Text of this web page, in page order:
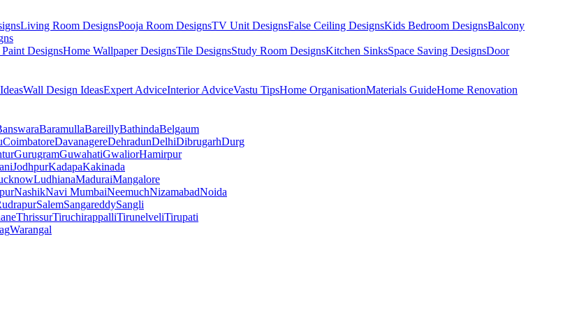
Living Room DesignsPooja Room DesignsTV Unit DesignsFalse Ceiling DesignsKids Bedroom DesignsBalcony
DesignsHome Wallpaper DesignsTile DesignsStudy Room DesignsKitchen SinksSpace Saving DesignsDoor
Wall Design IdeasExpert AdviceInterior AdviceVastu TipsHome OrganisationMaterials GuideHome Renovation
BaramullaBareillyBathindaBelgaum
CoimbatoreDavanagereDehradunDelhiDibrugarhDurg
GurugramGuwahatiGwaliorHamirpur
JodhpurKadapaKakinada
LudhianaMaduraiMangalore
NashikNavi MumbaiNeemuchNizamabadNoida
SalemSangareddySangli
ThrissurTiruchirappalliTirunelveliTirupati
Warangal